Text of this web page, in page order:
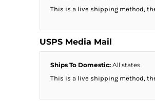
This is a live shipping method,
USPS Media Mail
Ships To Domestic: All states
This is a live shipping method,